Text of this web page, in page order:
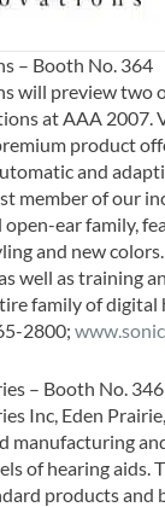
– Booth No. 364
will preview two
at AAA 2007.
product
and
member of our
ear family,
and new
well as training
family of digital
2800;
– Booth No. 346
Inc, Eden
manufacturing
of hearing aids.
products and